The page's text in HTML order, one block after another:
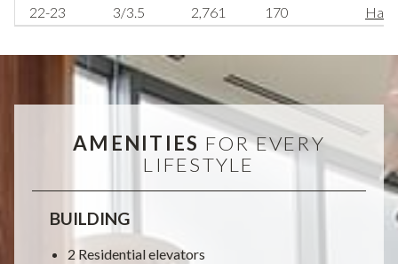
22-23
3/3.5 2,761 170
AMENITIES FOR EVERY
LIFESTYLE
BUILDING
2 Residential elevators